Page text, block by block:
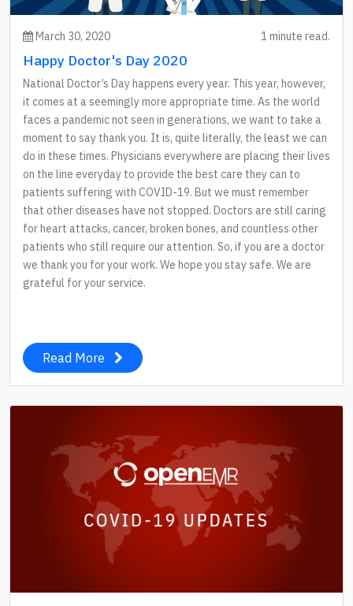
March 30, 2020 1 minute read.
Happy Doctor's Day 2020
National Doctor’s Day happens every year. This year, however,
it comes at a seemingly more appropriate time. As the world
faces a pandemic not seen in generations, we want to take a
moment to say thank you. It is, quite literally, the least we can
do in these times. Physicians everywhere are placing their lives
on the line everyday to provide the best care they can to
patients suffering with COVID-19. But we must remember
that other diseases have not stopped. Doctors are still caring
for heart attacks, cancer, broken bones, and countless other
patients who still require our attention. So, if you are a doctor
we thank you for your work. We hope you stay safe. We are
grateful for your service.
Read More